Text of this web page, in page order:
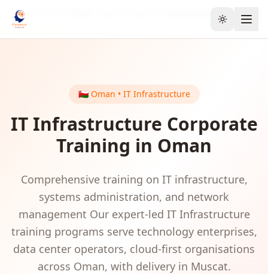
Toggle
Home IT Infrastructure
🇴🇲 Oman • IT Infrastructure
IT Infrastructure Corporate
Training in Oman
Comprehensive training on IT infrastructure,
systems administration, and network
management Our expert-led IT Infrastructure
training programs serve technology enterprises,
data center operators, cloud-first organisations
across Oman, with delivery in Muscat.